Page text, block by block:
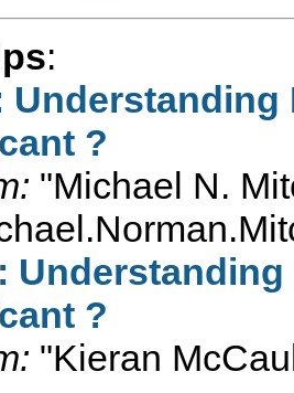
:
?
"Michael N.
?
"Kieran